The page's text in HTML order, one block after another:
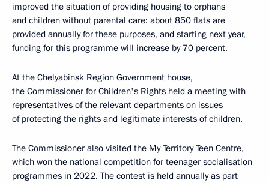
improved the situation of providing housing to orphans
and children without parental care: about 850 flats are
provided annually for these purposes, and starting next year,
funding for this programme will increase by 70 percent.
At the Chelyabinsk Region Government house,
the Commissioner for Children's Rights held a meeting with
representatives of the relevant departments on issues
of protecting the rights and legitimate interests of children.
The Commissioner also visited the My Territory Teen Centre,
which won the national competition for teenager socialisation
programmes in 2022. The contest is held annually as part